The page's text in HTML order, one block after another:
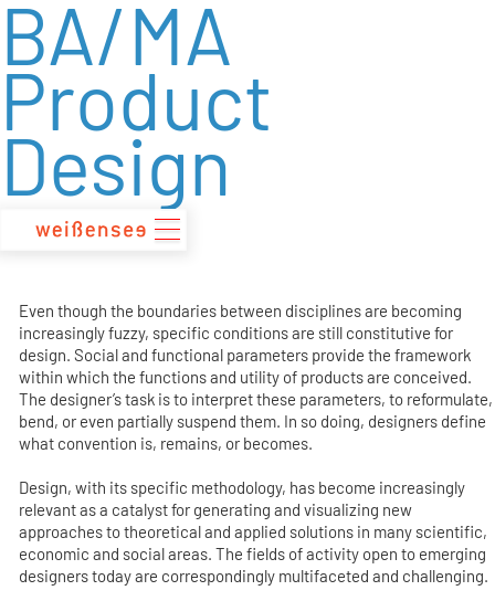
zum
Inhalt
BA/MA
Product
Design
Even though the boundaries between disciplines are becoming
increasingly fuzzy, specific conditions are still constitutive for
design. Social and functional parameters provide the framework
within which the functions and utility of products are conceived.
The designer’s task is to interpret these parameters, to reformulate,
bend, or even partially suspend them. In so doing, designers define
what convention is, remains, or becomes.
Design, with its specific methodology, has become increasingly
relevant as a catalyst for generating and visualizing new
approaches to theoretical and applied solutions in many scientific,
economic and social areas. The fields of activity open to emerging
designers today are correspondingly multifaceted and challenging.